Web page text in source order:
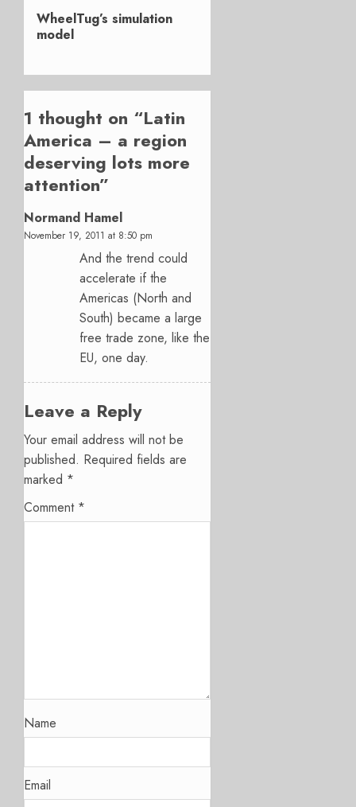
post:
WheelTug’s simulation
model
1 thought on “Latin
America – a region
deserving lots more
attention”
Normand Hamel
November 19, 2011 at 8:50 pm
And the trend could
accelerate if the
Americas (North and
South) became a large
free trade zone, like the
EU, one day.
Leave a Reply
Your email address will not be
published. Required fields are
marked *
Comment *
Name
Email